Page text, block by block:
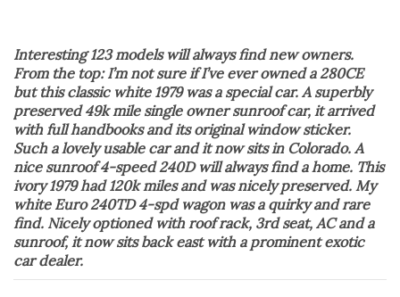
Interesting 123 models will always find new owners.
From the top: I’m not sure if I’ve ever owned a 280CE
but this classic white 1979 was a special car. A superbly
preserved 49k mile single owner sunroof car, it arrived
with full handbooks and its original window sticker.
Such a lovely usable car and it now sits in Colorado. A
nice sunroof 4-speed 240D will always find a home. This
ivory 1979 had 120k miles and was nicely preserved. My
white Euro 240TD 4-spd wagon was a quirky and rare
find. Nicely optioned with roof rack, 3rd seat, AC and a
sunroof, it now sits back east with a prominent exotic
car dealer.